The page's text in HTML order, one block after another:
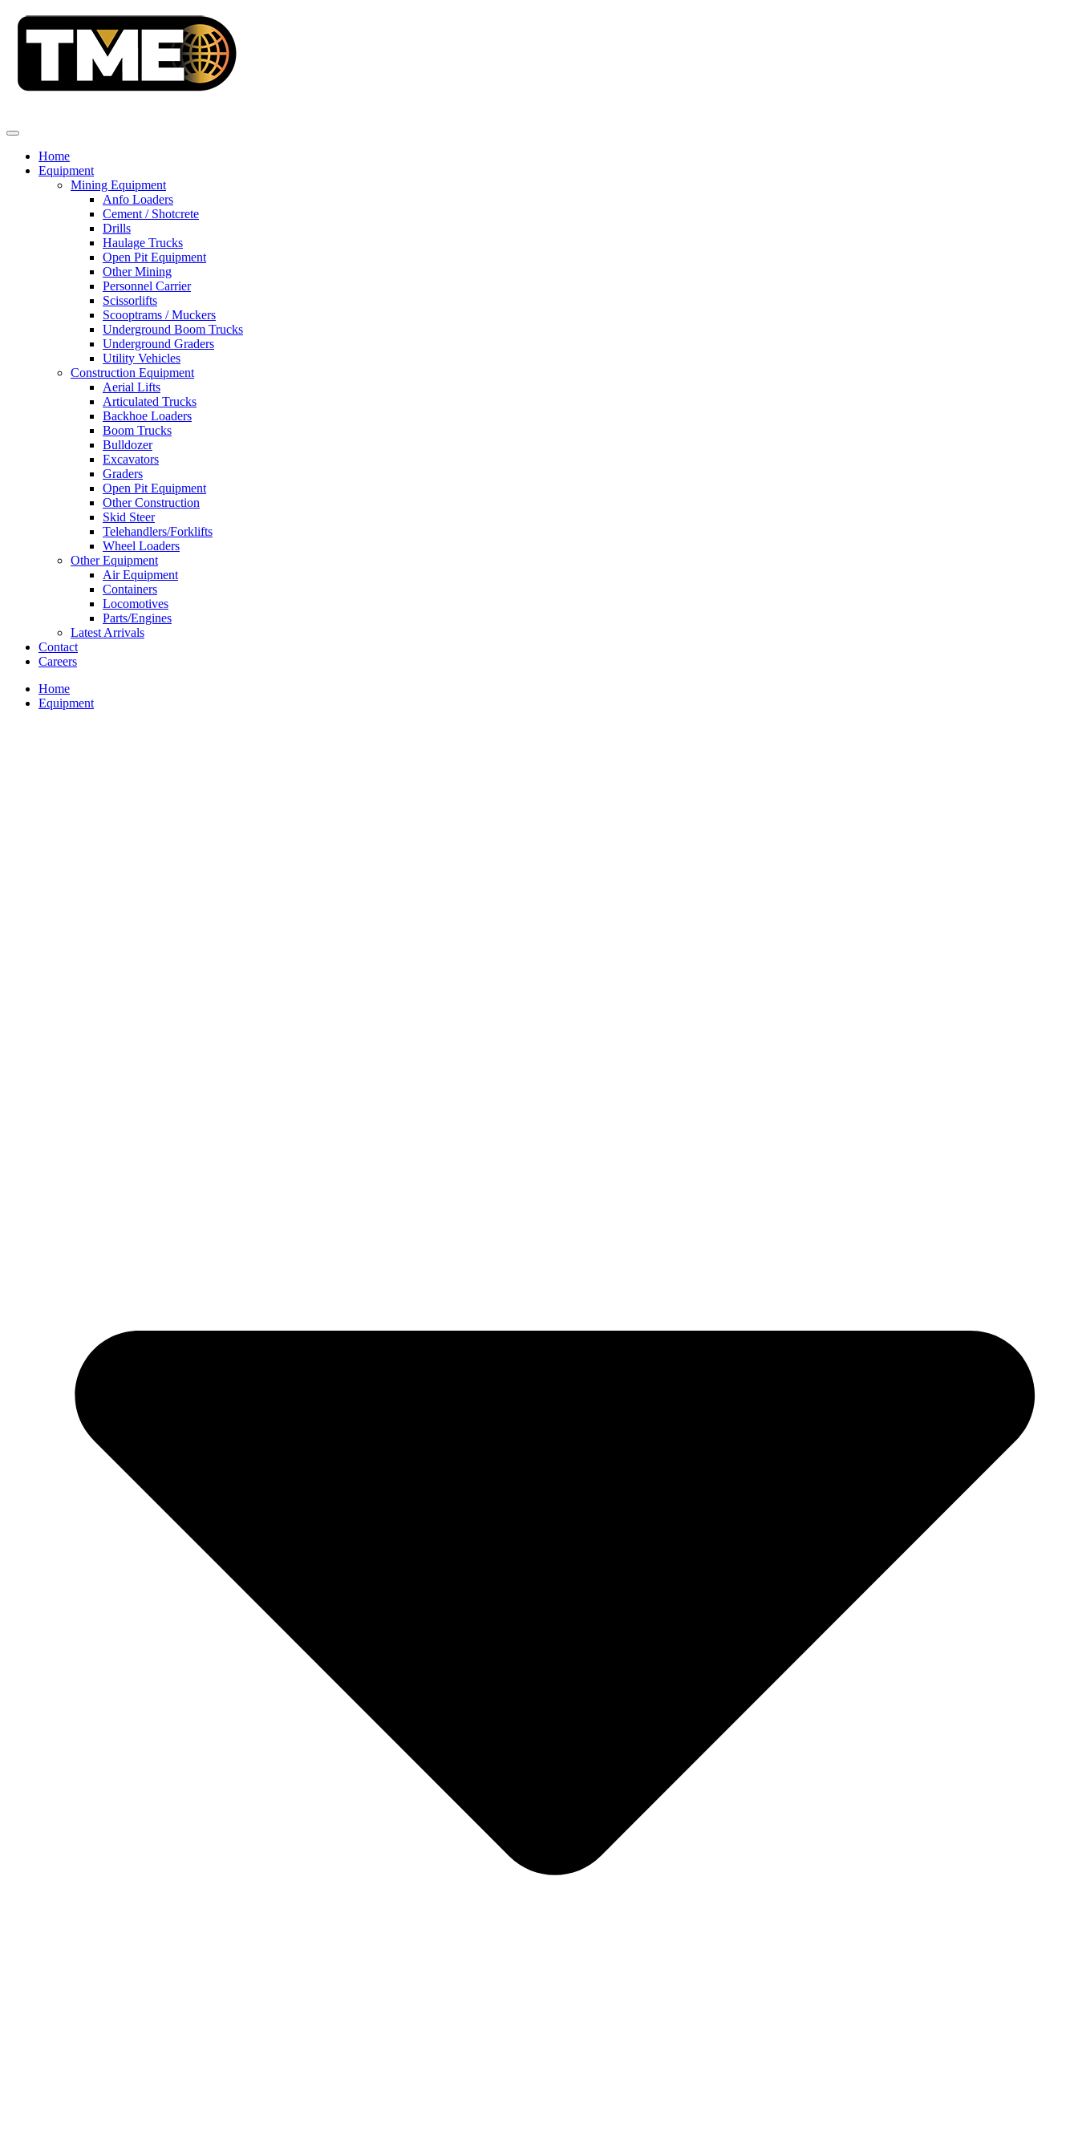
Home
Equipment
Mining Equipment
Anfo Loaders
Cement / Shotcrete
Drills
Haulage Trucks
Open Pit Equipment
Other Mining
Personnel Carrier
Scissorlifts
Scooptrams / Muckers
Underground Boom Trucks
Underground Graders
Utility Vehicles
Construction Equipment
Aerial Lifts
Articulated Trucks
Backhoe Loaders
Boom Trucks
Bulldozer
Excavators
Graders
Open Pit Equipment
Other Construction
Skid Steer
Telehandlers/Forklifts
Wheel Loaders
Other Equipment
Air Equipment
Containers
Locomotives
Parts/Engines
Latest Arrivals
Contact
Careers
Home
Equipment